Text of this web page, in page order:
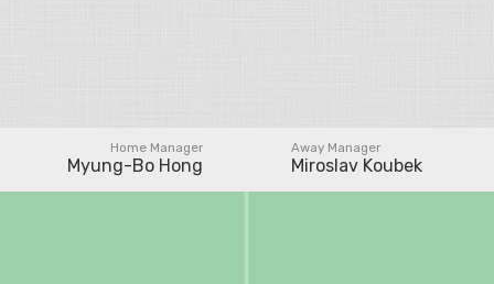
Home Manager
Myung-Bo Hong
Away Manager
Miroslav Koubek